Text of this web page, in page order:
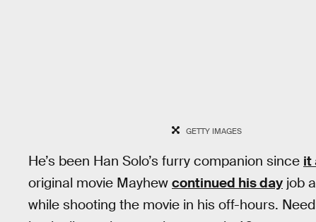
GETTY IMAGES
He’s been Han Solo’s furry companion since it
original movie Mayhew continued his day job
while shooting the movie in his off-hours.